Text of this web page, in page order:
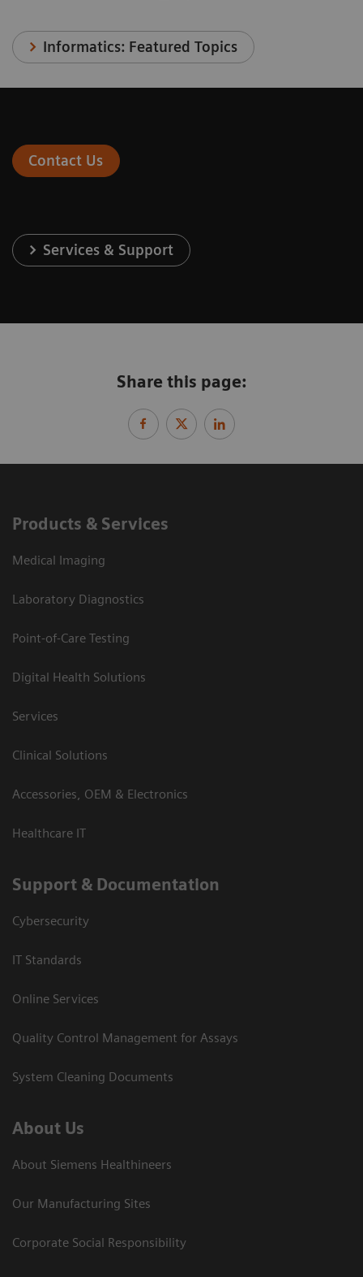
Informatics: Featured Topics
Contact Us
Services & Support
Share this page:
Products & Services
Medical Imaging
Laboratory Diagnostics
Point-of-Care Testing
Digital Health Solutions
Services
Clinical Solutions
Accessories, OEM & Electronics
Healthcare IT
Support & Documentation
Cybersecurity
IT Standards
Online Services
Quality Control Management for Assays
System Cleaning Documents
About Us
About Siemens Healthineers
Our Manufacturing Sites
Corporate Social Responsibility